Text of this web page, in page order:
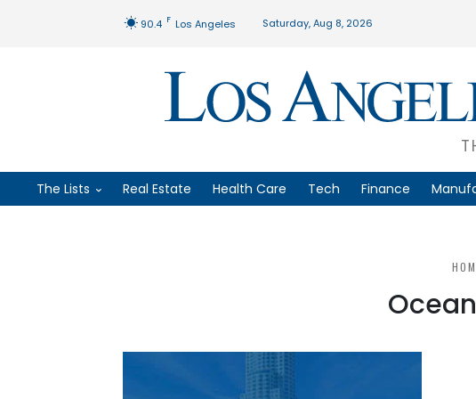
90.4 F Los Angeles Saturday, Aug 8, 2026
The Lists Real Estate Health Care Tech Finance